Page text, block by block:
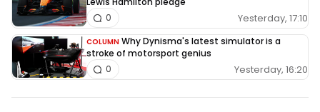
Yesterday, 17:10
0
COLUMN Why Dynisma's latest simulator is a
stroke of motorsport genius
Yesterday, 16:20
0